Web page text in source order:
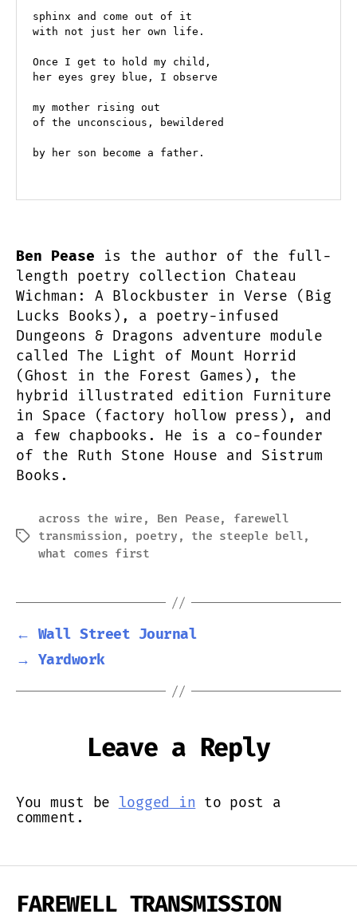
sphinx and come out of it
with not just her own life.
Once I get to hold my child,
her eyes grey blue, I observe
my mother rising out
of the unconscious, bewildered
by her son become a father.
Ben Pease is the author of the full-
length poetry collection Chateau
Wichman: A Blockbuster in Verse (Big
Lucks Books), a poetry-infused
Dungeons & Dragons adventure module
called The Light of Mount Horrid
(Ghost in the Forest Games), the
hybrid illustrated edition Furniture
in Space (factory hollow press), and
a few chapbooks. He is a co-founder
of the Ruth Stone House and Sistrum
Books.
Tags
across the wire , Ben Pease, farewell
transmission , poetry , the steeple bell,
what comes first
← Wall Street Journal
→ Yardwork
Leave a Reply
You must be logged in to post a
comment.
FAREWELL TRANSMISSION